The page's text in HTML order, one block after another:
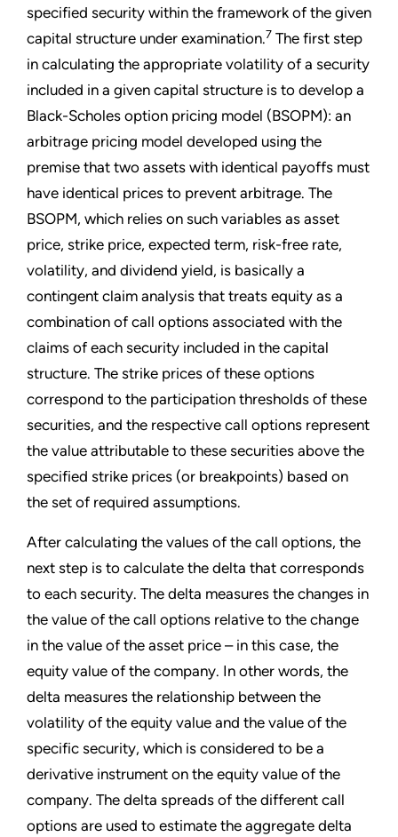
specified security within the framework of the given
capital structure under examination.7 The first step
in calculating the appropriate volatility of a security
included in a given capital structure is to develop a
Black-Scholes option pricing model (BSOPM): an
arbitrage pricing model developed using the
premise that two assets with identical payoffs must
have identical prices to prevent arbitrage. The
BSOPM, which relies on such variables as asset
price, strike price, expected term, risk-free rate,
volatility, and dividend yield, is basically a
contingent claim analysis that treats equity as a
combination of call options associated with the
claims of each security included in the capital
structure. The strike prices of these options
correspond to the participation thresholds of these
securities, and the respective call options represent
the value attributable to these securities above the
specified strike prices (or breakpoints) based on
the set of required assumptions.
After calculating the values of the call options, the
next step is to calculate the delta that corresponds
to each security. The delta measures the changes in
the value of the call options relative to the change
in the value of the asset price – in this case, the
equity value of the company. In other words, the
delta measures the relationship between the
volatility of the equity value and the value of the
specific security, which is considered to be a
derivative instrument on the equity value of the
company. The delta spreads of the different call
options are used to estimate the aggregate delta